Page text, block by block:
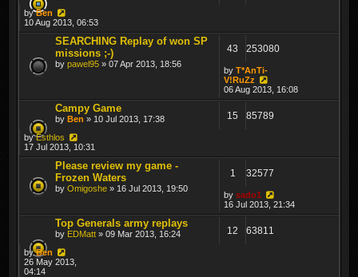
byBen
10 Aug 2013, 06:53
SEARCHING Replay of won SP
missions ;-)
by pawel95 » 07 Apr 2013, 18:56
43 253080
by T*AnTi-
V!RuZz
06 Aug 2013, 16:08
Campy Game
by Ben » 10 Jul 2013, 17:38 15 85789
byEsthlos
17 Jul 2013, 10:31
Please review my game -
Frozen Waters
by Omigoshe » 16 Jul 2013, 19:50
1 32577
by sado1
16 Jul 2013, 21:34
Top Generals army replays
by EDMatt » 09 Mar 2013, 16:24 12 63811
byBen
26 May 2013,
04:14